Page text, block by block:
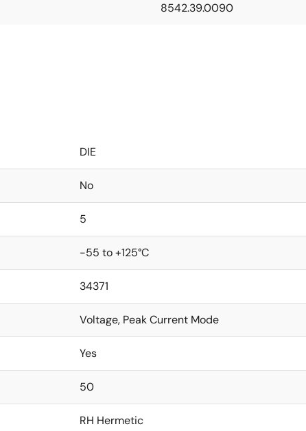
8542.39.0090
DIE
No
5
-55 to +125°C
34371
Voltage, Peak Current Mode
Yes
50
RH Hermetic